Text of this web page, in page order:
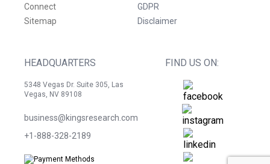
Connect
Sitemap
GDPR
Disclaimer
HEADQUARTERS
5348 Vegas Dr. Suite 305, Las
Vegas, NV 89108
business@kingsresearch.com
+1-888-328-2189
FIND US ON: